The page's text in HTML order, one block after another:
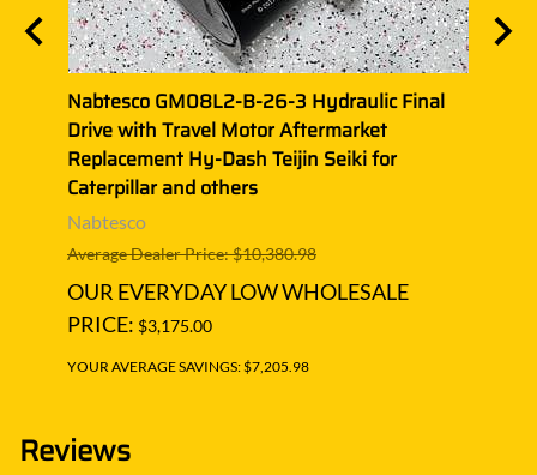
Nabtesco GM08L2-B-26-3 Hydraulic Final
Drive with Travel Motor Aftermarket
Replacement Hy-Dash Teijin Seiki for
Caterpillar and others
Nabtesco
Average Dealer Price: $10,380.98
OUR EVERYDAY LOW WHOLESALE
PRICE: $3,175.00
YOUR AVERAGE SAVINGS: $7,205.98
Reviews